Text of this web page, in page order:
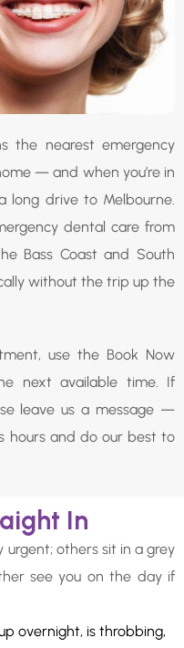
the nearest emergency
— and when you’re in
long drive to Melbourne.
dental care from
Bass Coast and South
without the trip up the
use the Book Now
next available time. If
leave us a message —
hours and do our best to
In
others sit in a grey
see you on the day if
overnight, is throbbing,